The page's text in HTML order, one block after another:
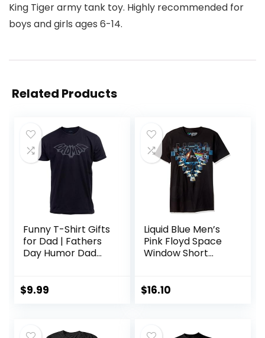
King Tiger army tank toy. Highly recommended for
boys and girls ages 6-14.
Related Products
Funny T-Shirt Gifts
for Dad | Fathers
Day Humor Dad
$9.99
Liquid Blue Men’s
Pink Floyd Space
Window Short
$16.10